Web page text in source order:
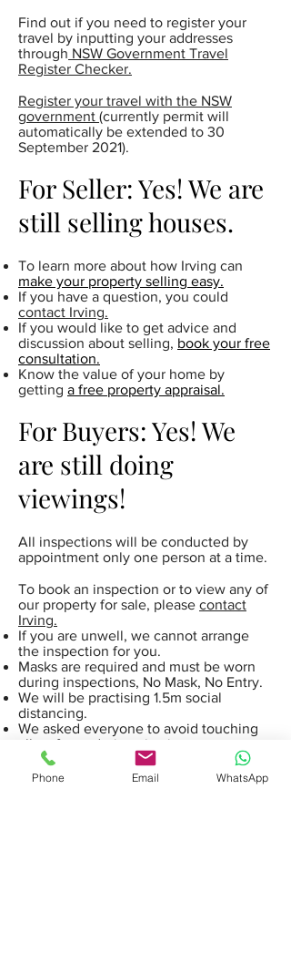
Find out if you need to register your
travel by inputting your addresses
through NSW Government Travel
Register Checker.
Register your travel with the NSW
government (currently permit will
automatically be extended to 30
September 2021).
For Seller: Yes! We are
still selling houses.
To learn more about how Irving can
make your property selling easy.
If you have a question, you could
contact Irving.
If you would like to get advice and
discussion about selling, book your free
consultation.
Know the value of your home by
getting a free property appraisal.
For Buyers: Yes! We
are still doing
viewings!
All inspections will be conducted by
appointment only one person at a time.
To book an inspection or to view any of
our property for sale, please contact
Irving.
If you are unwell, we cannot arrange
the inspection for you.
Masks are required and must be worn
during inspections, No Mask, No Entry.
We will be practising 1.5m social
distancing.
We asked everyone to avoid touching
all surfaces during viewing.
We provide hand sanitiser for everyone
to use before entering any property.
Phone Email WhatsApp